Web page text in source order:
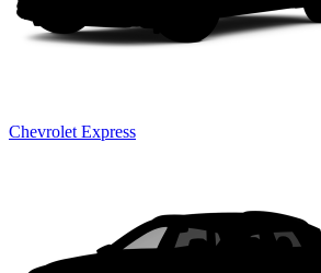
Chevrolet Express